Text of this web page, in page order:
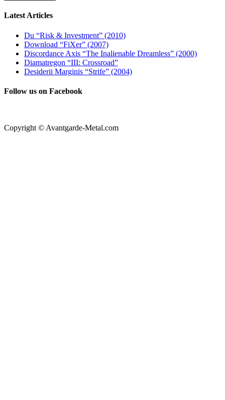
Latest Articles
Du “Risk & Investment” (2010)
Download “FiXer” (2007)
Discordance Axis “The Inalienable Dreamless” (2000)
Diamatregon “III: Crossroad”
Desiderii Marginis “Strife” (2004)
Follow us on Facebook
Copyright © Avantgarde-Metal.com